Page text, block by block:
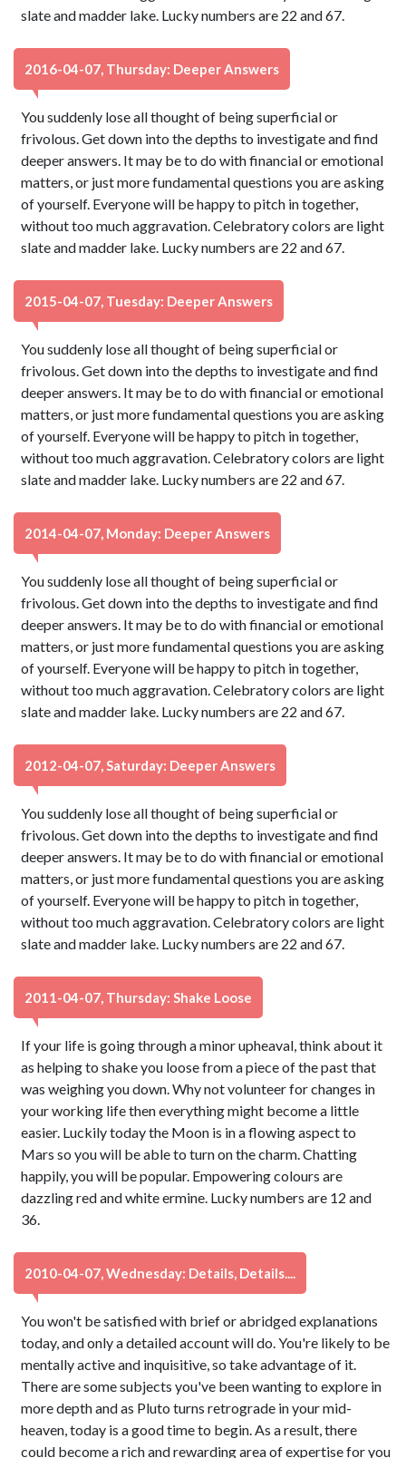
slate and madder lake. Lucky numbers are 22 and 67.
2016-04-07, Thursday: Deeper Answers
You suddenly lose all thought of being superficial or
frivolous. Get down into the depths to investigate and find
deeper answers. It may be to do with financial or emotional
matters, or just more fundamental questions you are asking
of yourself. Everyone will be happy to pitch in together,
without too much aggravation. Celebratory colors are light
slate and madder lake. Lucky numbers are 22 and 67.
2015-04-07, Tuesday: Deeper Answers
You suddenly lose all thought of being superficial or
frivolous. Get down into the depths to investigate and find
deeper answers. It may be to do with financial or emotional
matters, or just more fundamental questions you are asking
of yourself. Everyone will be happy to pitch in together,
without too much aggravation. Celebratory colors are light
slate and madder lake. Lucky numbers are 22 and 67.
2014-04-07, Monday: Deeper Answers
You suddenly lose all thought of being superficial or
frivolous. Get down into the depths to investigate and find
deeper answers. It may be to do with financial or emotional
matters, or just more fundamental questions you are asking
of yourself. Everyone will be happy to pitch in together,
without too much aggravation. Celebratory colors are light
slate and madder lake. Lucky numbers are 22 and 67.
2012-04-07, Saturday: Deeper Answers
You suddenly lose all thought of being superficial or
frivolous. Get down into the depths to investigate and find
deeper answers. It may be to do with financial or emotional
matters, or just more fundamental questions you are asking
of yourself. Everyone will be happy to pitch in together,
without too much aggravation. Celebratory colors are light
slate and madder lake. Lucky numbers are 22 and 67.
2011-04-07, Thursday: Shake Loose
If your life is going through a minor upheaval, think about it
as helping to shake you loose from a piece of the past that
was weighing you down. Why not volunteer for changes in
your working life then everything might become a little
easier. Luckily today the Moon is in a flowing aspect to
Mars so you will be able to turn on the charm. Chatting
happily, you will be popular. Empowering colours are
dazzling red and white ermine. Lucky numbers are 12 and
36.
2010-04-07, Wednesday: Details, Details....
You won't be satisfied with brief or abridged explanations
today, and only a detailed account will do. You're likely to be
mentally active and inquisitive, so take advantage of it.
There are some subjects you've been wanting to explore in
more depth and as Pluto turns retrograde in your mid-
heaven, today is a good time to begin. As a result, there
could become a rich and rewarding area of expertise for you